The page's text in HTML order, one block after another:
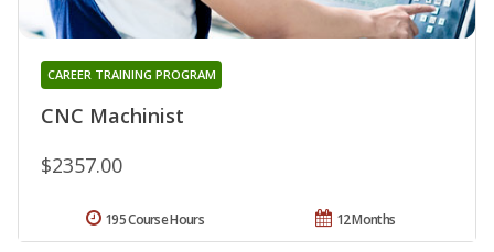
CNC Machinist
CAREER TRAINING PROGRAM
$2357.00
12 Months
195 Course Hours